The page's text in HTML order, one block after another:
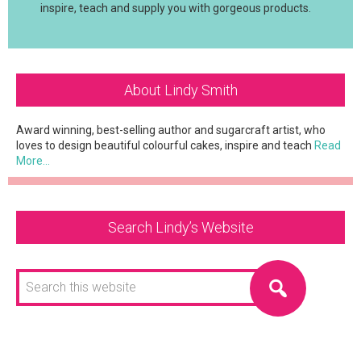
inspire, teach and supply you with gorgeous products.
Primary
Sidebar
About Lindy Smith
Award winning, best-selling author and sugarcraft artist, who
loves to design beautiful colourful cakes, inspire and teach Read
More…
Search Lindy’s Website
Search
this
website